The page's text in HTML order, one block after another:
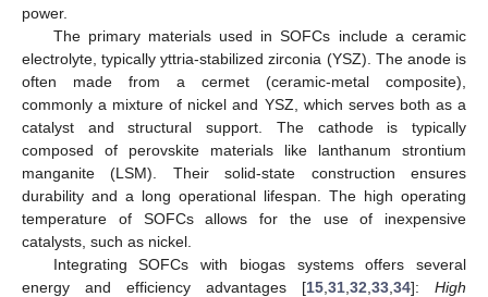
power.
The primary materials used in SOFCs include a ceramic
electrolyte, typically yttria-stabilized zirconia (YSZ). The anode is
often made from a cermet (ceramic-metal composite),
commonly a mixture of nickel and YSZ, which serves both as a
catalyst and structural support. The cathode is typically
composed of perovskite materials like lanthanum strontium
manganite (LSM). Their solid-state construction ensures
durability and a long operational lifespan. The high operating
temperature of SOFCs allows for the use of inexpensive
catalysts, such as nickel.
Integrating SOFCs with biogas systems offers several
energy and efficiency advantages [15 31 32 33 34]: High